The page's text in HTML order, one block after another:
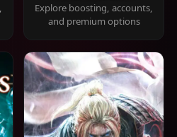
Explore boosting, accounts,
and premium options